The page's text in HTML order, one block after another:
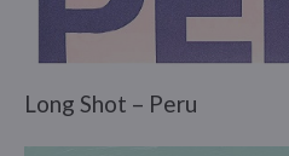
Long Shot – Peru